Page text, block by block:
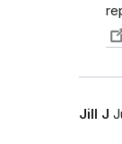
Jill J